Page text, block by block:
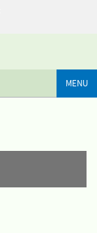
MENU